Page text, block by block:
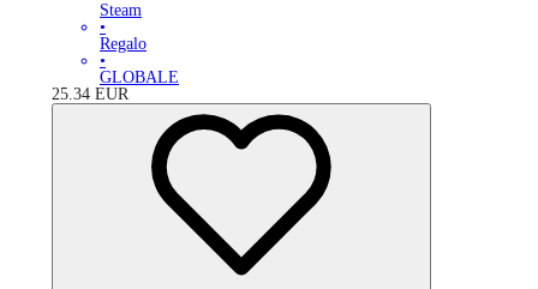
Steam
•
Regalo
•
GLOBALE
25.34 EUR